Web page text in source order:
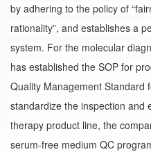
by adhering to the policy of
rationality”, and establishes a
system. For the molecular
has established the SOP for
Quality Management Standard
standardize the inspection and
therapy product line, the
serum-free medium QC